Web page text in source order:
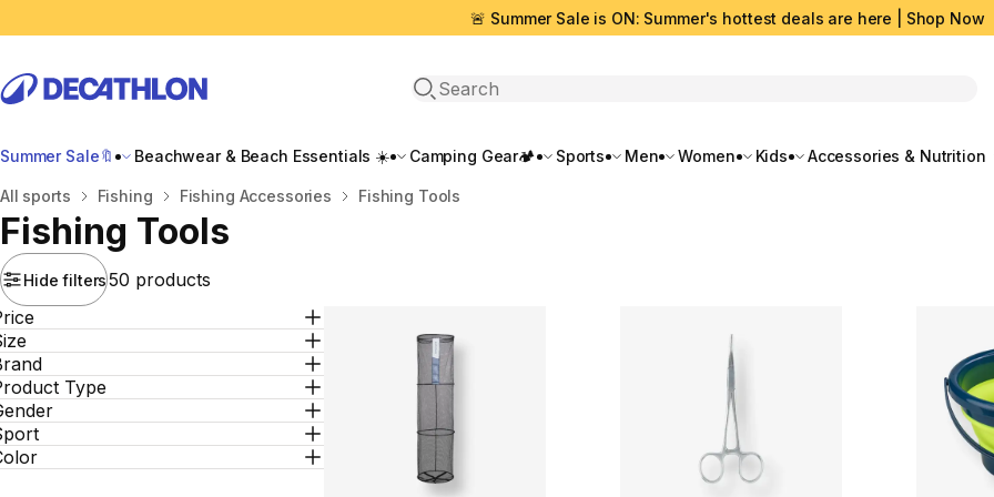
🚨 Summer Sale is ON: Summer's hottest deals are here | Shop Now
Open search
Summer Sale🔖 Beachwear & Beach Essentials ☀️ Camping Gear🏕️ Sports Men Women Kids Accessories & Nutrition
Home
All sports Fishing Fishing Αccessories Fishing Tools
Fishing Tools
Hide filters50 products
Type